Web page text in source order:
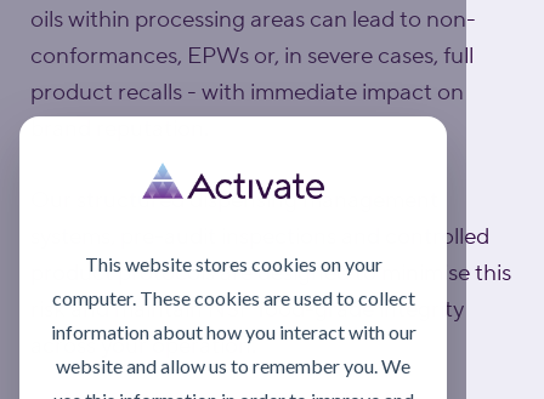
This website stores cookies on your
computer. These cookies are used to collect
information about how you interact with our
website and allow us to remember you. We
oils within processing areas can lead to non-
conformances, EPWs or, in severe cases, full
product recalls - with immediate impact on
Our structured dispensing management
systems, pre-audit inspections and controlled
product protocols are designed to minimise this
risk and maintain NSF food-grade integrity
across your operation.